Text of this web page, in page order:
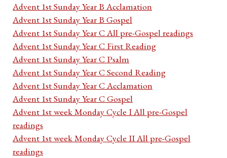
Advent 1st Sunday Year B Acclamation
Advent 1st Sunday Year B Gospel
Advent 1st Sunday Year C All pre-Gospel readings
Advent 1st Sunday Year C First Reading
Advent 1st Sunday Year C Psalm
Advent 1st Sunday Year C Second Reading
Advent 1st Sunday Year C Acclamation
Advent 1st Sunday Year C Gospel
Advent 1st week Monday Cycle I All pre-Gospel
readings
Advent 1st week Monday Cycle II All pre-Gospel
readings